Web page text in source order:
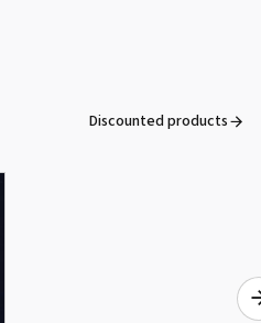
Discounted products